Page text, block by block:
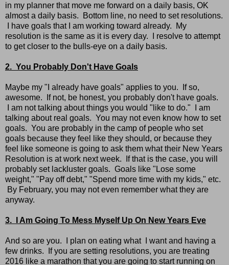
in my planner that move me forward on a daily basis, OK
almost a daily basis. Bottom line, no need to set resolutions.
I have goals that I am working toward already. My
resolution is the same as it is every day. I resolve to attempt
to get closer to the bulls-eye on a daily basis.
2. You Probably Don't Have Goals
Maybe my "I already have goals" applies to you. If so,
awesome. If not, be honest, you probably don't have goals.
I am not talking about things you would "like to do." I am
talking about real goals. You may not even know how to set
goals. You are probably in the camp of people who set
goals because they feel like they should, or because they
feel like someone is going to ask them what their New Years
Resolution is at work next week. If that is the case, you will
probably set lackluster goals. Goals like "Lose some
weight," "Pay off debt," "Spend more time with my kids," etc.
By February, you may not even remember what they are
anyway.
3. I Am Going To Mess Myself Up On New Years Eve
And so are you. I plan on eating what I want and having a
few drinks. If you are setting resolutions, you are treating
2016 like a marathon that you are going to start running on